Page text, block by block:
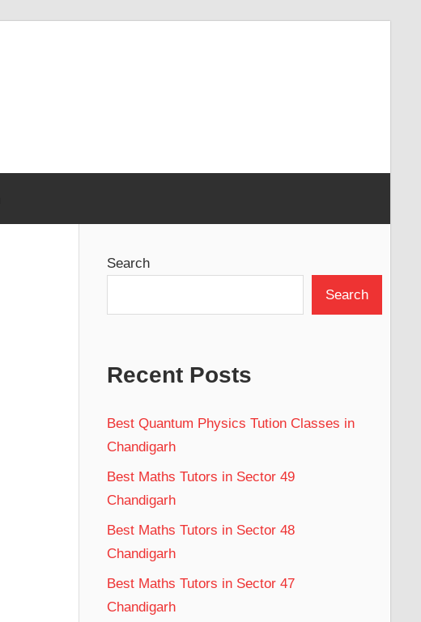
Search
Search
Recent Posts
Best Quantum Physics Tution Classes in
Chandigarh
Best Maths Tutors in Sector 49
Chandigarh
Best Maths Tutors in Sector 48
Chandigarh
Best Maths Tutors in Sector 47
Chandigarh